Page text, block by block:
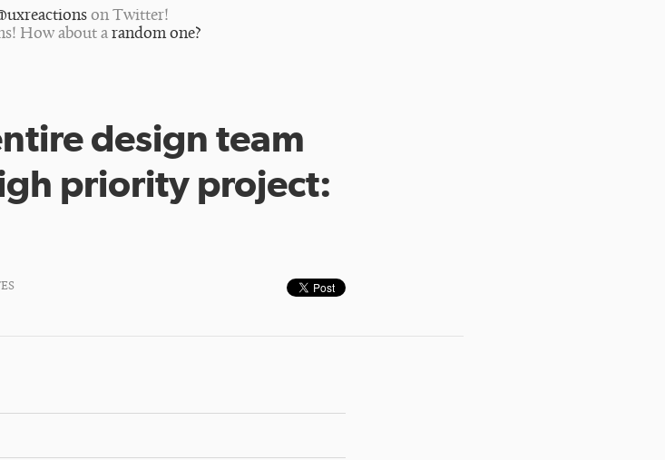
on Twitter!
How about a random one?
design team
priority project: